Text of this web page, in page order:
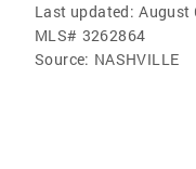
Last updated: August
MLS# 3262864
Source: NASHVILLE